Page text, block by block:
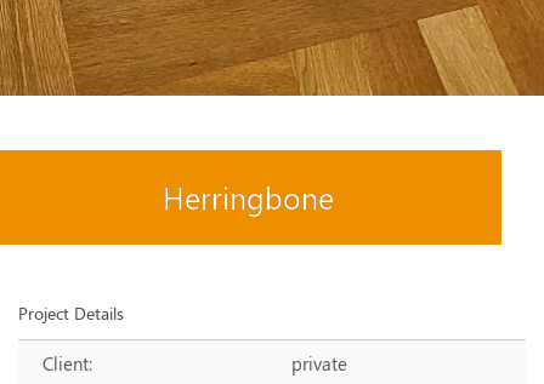
Herringbone
Project Details
Client:
private